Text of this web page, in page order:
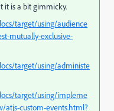
it is a bit gimmicky.
target/using/audience
mutually-exclusive-
target/using/administe
target/using/impleme
atjs-custom-events.html?